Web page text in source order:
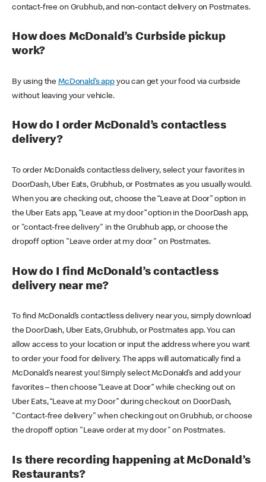
contact-free on Grubhub, and non-contact delivery on Postmates.
How does McDonald’s Curbside pickup
work?
By using theMcDonald’s appyou can get your food via curbside
without leaving your vehicle.
How do I order McDonald’s contactless
delivery?
To order McDonald’s contactless delivery, select your favorites in
DoorDash, Uber Eats, Grubhub, or Postmates as you usually would.
When you are checking out, choose the “Leave at Door” option in
the Uber Eats app, “Leave at my door” option in the DoorDash app,
or "contact-free delivery" in the Grubhub app, or choose the
dropoff option "Leave order at my door" on Postmates.
How do I find McDonald’s contactless
delivery near me?
To find McDonald’s contactless delivery near you, simply download
the DoorDash, Uber Eats, Grubhub, or Postmates app. You can
allow access to your location or input the address where you want
to order your food for delivery. The apps will automatically find a
McDonald’s nearest you! Simply select McDonald’s and add your
favorites – then choose “Leave at Door” while checking out on
Uber Eats, “Leave at my Door” during checkout on DoorDash,
"Contact-free delivery" when checking out on Grubhub, or choose
the dropoff option "Leave order at my door" on Postmates.
Is there recording happening at McDonald’s
Restaurants?